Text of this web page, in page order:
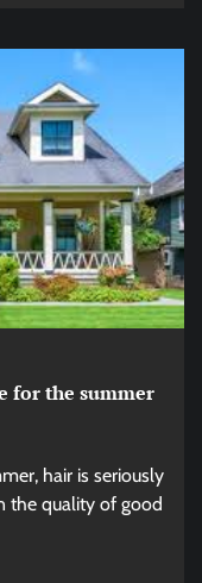
for the summer
hair is seriously
the quality of good